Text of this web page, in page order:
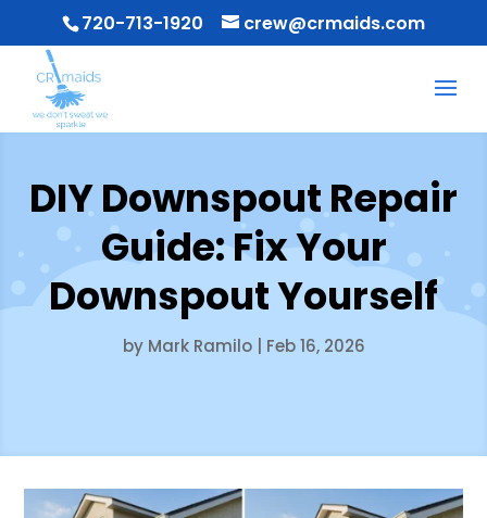
720-713-1920 crew@crmaids.com
DIY Downspout Repair
Guide: Fix Your
Downspout Yourself
by Mark Ramilo| Feb 16, 2026